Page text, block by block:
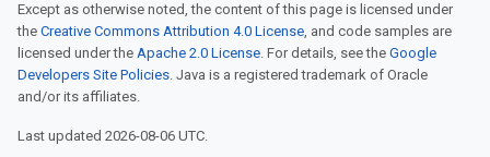
Except as otherwise noted, the content of this page is licensed under
the Creative Commons Attribution 4.0 License, and code samples are
licensed under the Apache 2.0 License. For details, see the Google
Developers Site Policies. Java is a registered trademark of Oracle
and/or its affiliates.
Last updated 2026-08-06 UTC.